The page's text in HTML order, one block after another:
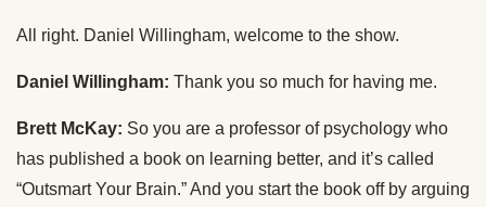
All right. Daniel Willingham, welcome to the show.
Daniel Willingham: Thank you so much for having me.
Brett McKay: So you are a professor of psychology who
has published a book on learning better, and it’s called
“Outsmart Your Brain.” And you start the book off by arguing